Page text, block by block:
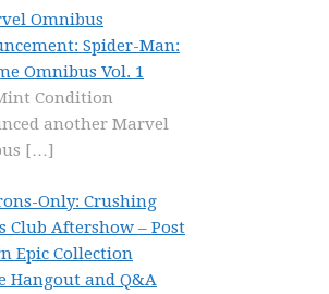
Omnibus
Spider-Man:
Omnibus Vol. 1
Condition
another Marvel
[…]
Only: Crushing
Club Aftershow – Post
Epic Collection
Hangout and Q&A